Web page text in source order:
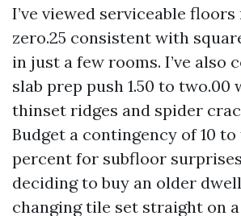
I’ve viewed serviceable
zero.25 consistent with
in just a few rooms. I’ve also
slab prep push 1.50 to two.00
thinset ridges and spider
Budget a contingency of 10
percent for subfloor surprises
deciding to buy an older
changing tile set straight on a